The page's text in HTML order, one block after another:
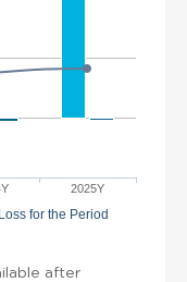
2025Y
for the Period
after